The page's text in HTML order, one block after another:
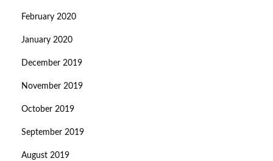
February 2020
January 2020
December 2019
November 2019
October 2019
September 2019
August 2019